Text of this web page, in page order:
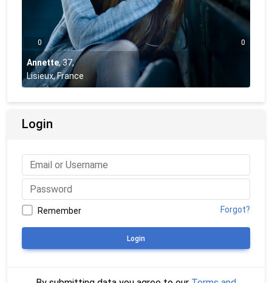
0 0
Annette,37,
Lisieux, France
Login
Remember Forgot?
Login